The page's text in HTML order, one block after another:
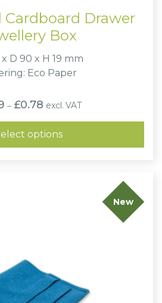
Cardboard Drawer
Box
D 90 x H 19 mm
Eco Paper
– £0.78 Price
range:
£0.59
through
£0.78
excl. VAT
options
New